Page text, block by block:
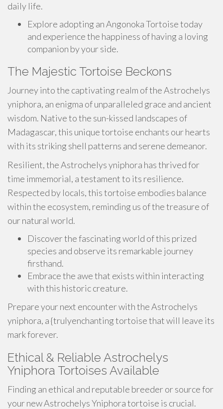
daily life.
Explore adopting an Angonoka Tortoise today
and experience the happiness of having a loving
companion by your side.
The Majestic Tortoise Beckons
Journey into the captivating realm of the Astrochelys
yniphora, an enigma of unparalleled grace and ancient
wisdom. Native to the sun-kissed landscapes of
Madagascar, this unique tortoise enchants our hearts
with its striking shell patterns and serene demeanor.
Resilient, the Astrochelys yniphora has thrived for
time immemorial, a testament to its resilience.
Respected by locals, this tortoise embodies balance
within the ecosystem, reminding us of the treasure of
our natural world.
Discover the fascinating world of this prized
species and observe its remarkable journey
firsthand.
Embrace the awe that exists within interacting
with this historic creature.
Prepare your next encounter with the Astrochelys
yniphora, a {trulyenchanting tortoise that will leave its
mark forever.
Ethical & Reliable Astrochelys
Yniphora Tortoises Available
Finding an ethical and reputable breeder or source for
your new Astrochelys Yniphora tortoise is crucial.